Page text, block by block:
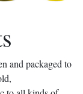
and packaged to